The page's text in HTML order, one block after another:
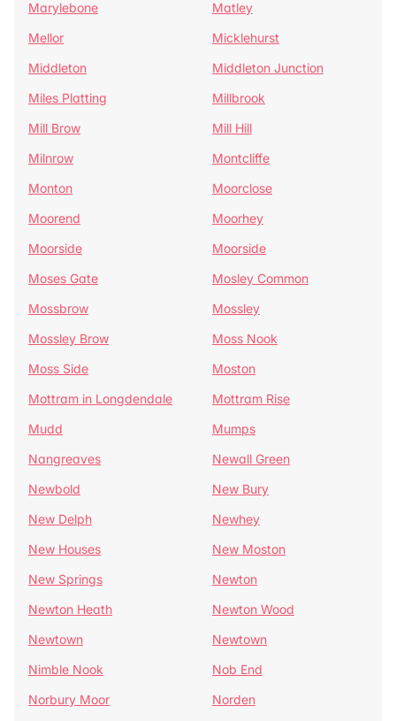
Marylebone
Matley
Mellor
Micklehurst
Middleton
Middleton Junction
Miles Platting
Millbrook
Mill Brow
Mill Hill
Milnrow
Montcliffe
Monton
Moorclose
Moorend
Moorhey
Moorside
Moorside
Moses Gate
Mosley Common
Mossbrow
Mossley
Mossley Brow
Moss Nook
Moss Side
Moston
Mottram in Longdendale
Mottram Rise
Mudd
Mumps
Nangreaves
Newall Green
Newbold
New Bury
New Delph
Newhey
New Houses
New Moston
New Springs
Newton
Newton Heath
Newton Wood
Newtown
Newtown
Nimble Nook
Nob End
Norbury Moor
Norden